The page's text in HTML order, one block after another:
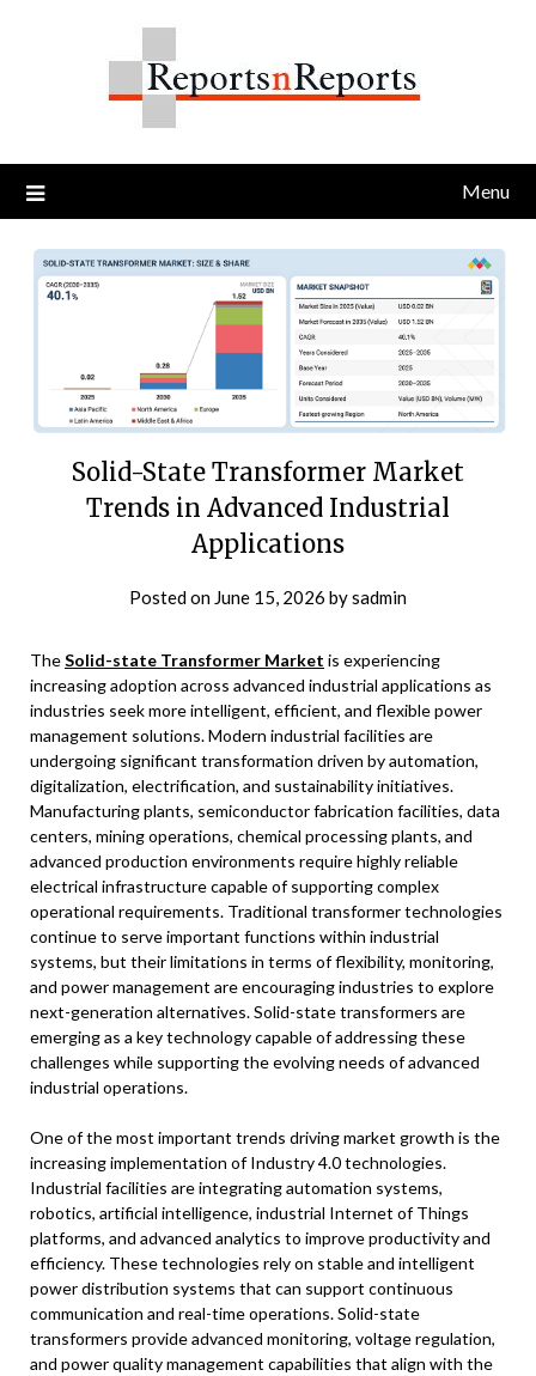
Menu
Solid-State Transformer Market
Trends in Advanced Industrial
Applications
Posted on June 15, 2026 bysadmin
TheSolid-state Transformer Market is experiencing
increasing adoption across advanced industrial applications as
industries seek more intelligent, efficient, and flexible power
management solutions. Modern industrial facilities are
undergoing significant transformation driven by automation,
digitalization, electrification, and sustainability initiatives.
Manufacturing plants, semiconductor fabrication facilities, data
centers, mining operations, chemical processing plants, and
advanced production environments require highly reliable
electrical infrastructure capable of supporting complex
operational requirements. Traditional transformer technologies
continue to serve important functions within industrial
systems, but their limitations in terms of flexibility, monitoring,
and power management are encouraging industries to explore
next-generation alternatives. Solid-state transformers are
emerging as a key technology capable of addressing these
challenges while supporting the evolving needs of advanced
industrial operations.
One of the most important trends driving market growth is the
increasing implementation of Industry 4.0 technologies.
Industrial facilities are integrating automation systems,
robotics, artificial intelligence, industrial Internet of Things
platforms, and advanced analytics to improve productivity and
efficiency. These technologies rely on stable and intelligent
power distribution systems that can support continuous
communication and real-time operations. Solid-state
transformers provide advanced monitoring, voltage regulation,
and power quality management capabilities that align with the